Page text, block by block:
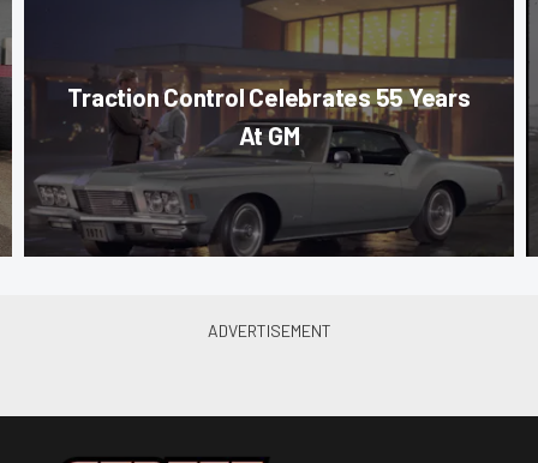
Traction Control Celebrates 55 Years
At GM